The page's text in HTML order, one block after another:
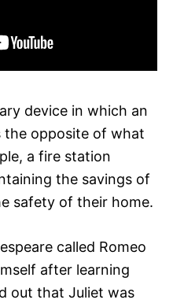
device in which an
the opposite of what
a fire station
the savings of
safety of their home.
called Romeo
after learning
out that Juliet was